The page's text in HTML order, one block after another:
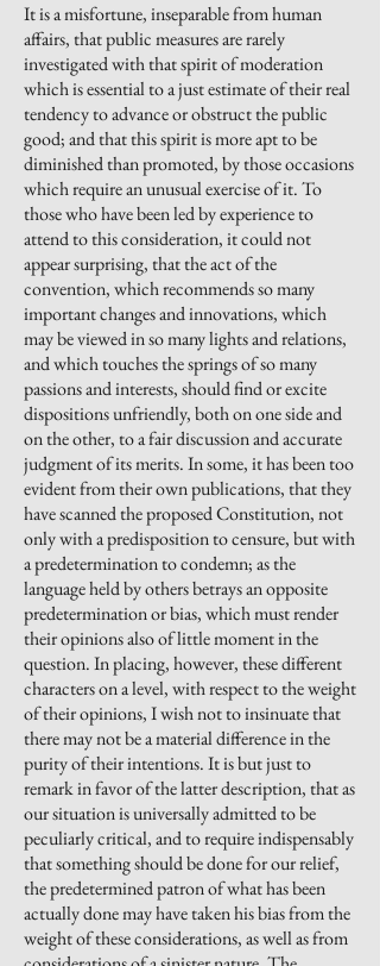
It is a misfortune, inseparable from human
affairs, that public measures are rarely
investigated with that spirit of moderation
which is essential to a just estimate of their real
tendency to advance or obstruct the public
good; and that this spirit is more apt to be
diminished than promoted, by those occasions
which require an unusual exercise of it. To
those who have been led by experience to
attend to this consideration, it could not
appear surprising, that the act of the
convention, which recommends so many
important changes and innovations, which
may be viewed in so many lights and relations,
and which touches the springs of so many
passions and interests, should find or excite
dispositions unfriendly, both on one side and
on the other, to a fair discussion and accurate
judgment of its merits. In some, it has been too
evident from their own publications, that they
have scanned the proposed Constitution, not
only with a predisposition tocensure,but with
a predetermination to condemn; as the
language held by others betrays an opposite
predetermination or bias, which must render
their opinions also of little moment in the
question. In placing, however, these different
characters on a level, with respect to the weight
of their opinions, I wish not to insinuate that
there may not be a material difference in the
purity of their intentions. It is but just to
remark in favor of the latter description, that as
our situation is universally admitted to be
peculiarlycritical,and to require indispensably
that something should be done for our relief,
the predetermined patron of what has been
actually done may have taken his bias from the
weight of these considerations, as well as from